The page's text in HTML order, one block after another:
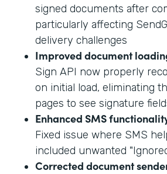
signed documents after
particularly affecting
delivery challenges
Improved document
Sign API now properly
on initial load, eliminating
pages to see signature
Enhanced SMS
Fixed issue where SMS
included unwanted
Corrected document